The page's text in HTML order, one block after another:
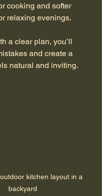
cooking and softer
relaxing evenings.
a clear plan, you’ll
and create a
natural and inviting.
kitchen layout in a
backyard